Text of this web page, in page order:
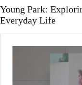
Young Park:
Everyday Life